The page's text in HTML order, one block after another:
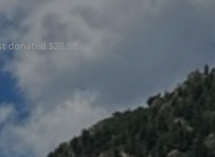
donated $28.88